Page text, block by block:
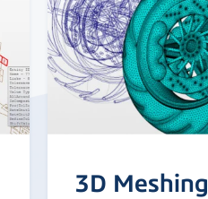
3D Meshing